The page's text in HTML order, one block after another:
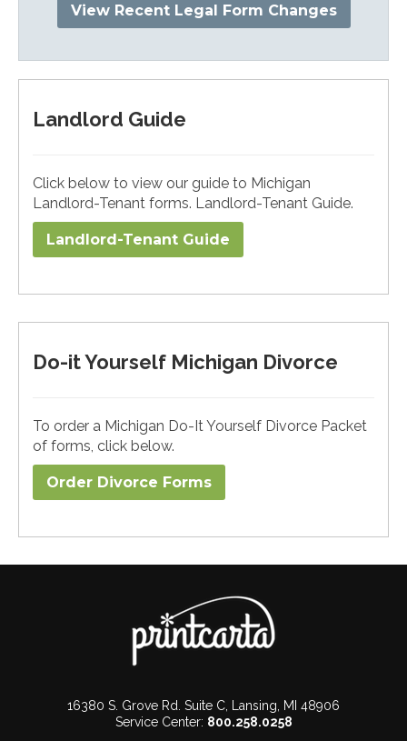
View Recent Legal Form Changes
Landlord Guide
Click below to view our guide to Michigan
Landlord-Tenant forms. Landlord-Tenant Guide.
Landlord-Tenant Guide
Do-it Yourself Michigan Divorce
To order a Michigan Do-It Yourself Divorce Packet
of forms, click below.
Order Divorce Forms​
16380 S. Grove Rd. Suite C, Lansing, MI 48906
Service Center: 800.258.0258